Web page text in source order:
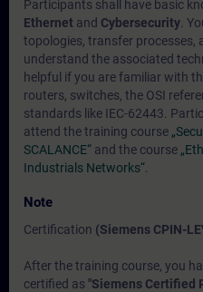
Participants shall have basic
Ethernet and Cybersecurity .
topologies, transfer processes,
understand the associated
helpful if you are familiar with
routers, switches, the OSI
standards like IEC-62443.
attend the training course
SCALANCE“ and the course
Industrials Networks“
Note
Certification (Siemens CPIN-
After the training course, you
certified as "Siemens Certified